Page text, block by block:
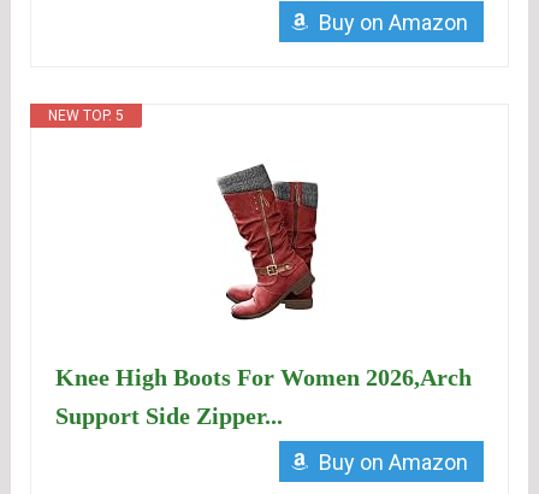
Buy on Amazon
NEW TOP. 5
Knee High Boots For Women 2026,Arch
Support Side Zipper...
Buy on Amazon